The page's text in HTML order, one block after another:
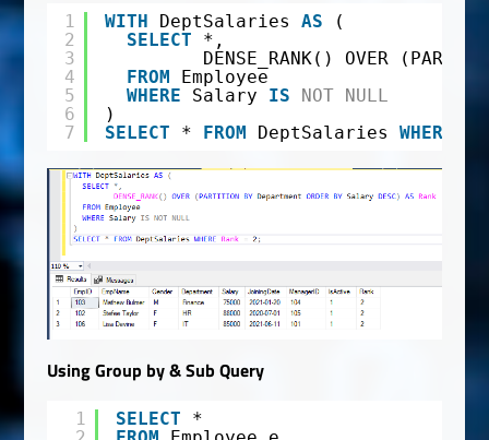
1
2
3
4
5
6
7
WITH DeptSalaries AS
(
SELECT
*,
DENSE_RANK() OVER
FROM
Employee
WHERE
Salary IS NOT NULL
)
SELECT
* FROM DeptSalaries WHERE
Using Group by & Sub Query
1
SELECT
*